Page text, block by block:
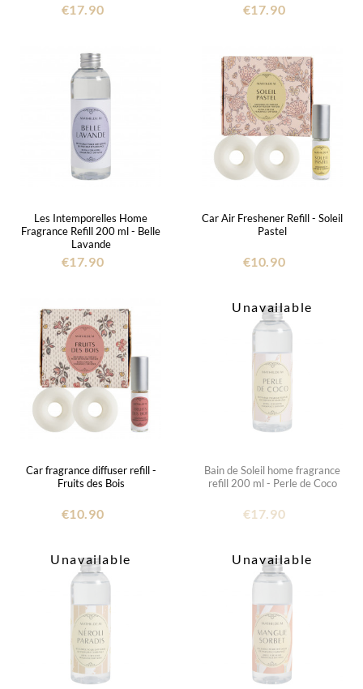
€17.90 €17.90
Les Intemporelles Home
Fragrance Refill 200 ml - Belle
Lavande
€17.90
Car Air Freshener Refill - Soleil
Pastel
€10.90
Car fragrance diffuser refill -
Fruits des Bois
€10.90
Unavailable
Bain de Soleil home fragrance
refill 200 ml - Perle de Coco
€17.90
Unavailable Unavailable